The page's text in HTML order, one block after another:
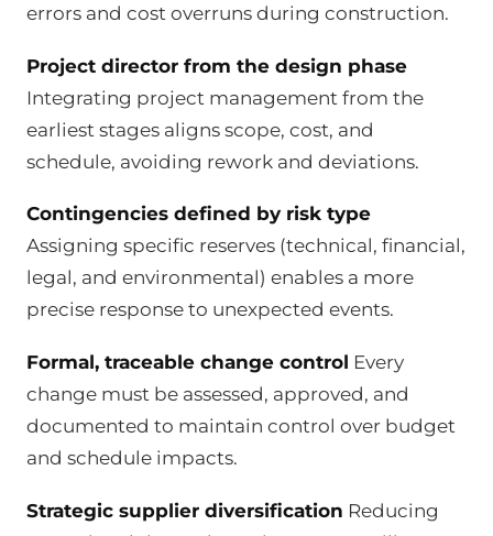
errors and cost overruns during construction.
Project director from the design phase
Integrating project management from the
earliest stages aligns scope, cost, and
schedule, avoiding rework and deviations.
Contingencies defined by risk type
Assigning specific reserves (technical, financial,
legal, and environmental) enables a more
precise response to unexpected events.
Formal, traceable change control Every
change must be assessed, approved, and
documented to maintain control over budget
and schedule impacts.
Strategic supplier diversification Reducing